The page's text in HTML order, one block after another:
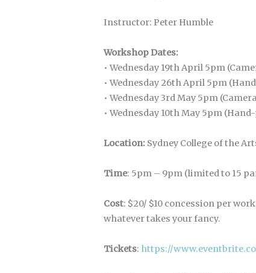
Instructor: Peter Humble
Workshop Dates:
• Wednesday 19th April 5pm
• Wednesday 26th April 5pm
• Wednesday 3rd May 5pm
• Wednesday 10th May 5pm
Location: Sydney College of the
Time: 5pm – 9pm (limited to 15
Cost: $20/ $10 concession per
whatever takes your fancy.
Tickets: https://